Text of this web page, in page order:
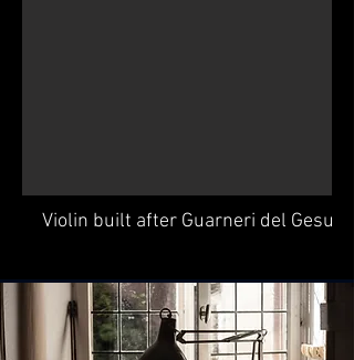
Violin built after Guarneri del Gesu